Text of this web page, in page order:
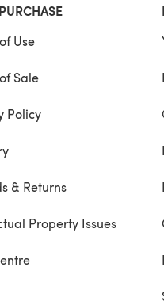
Use
Sale
Policy
& Returns
Property Issues